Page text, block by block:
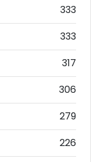
333
333
317
306
279
226